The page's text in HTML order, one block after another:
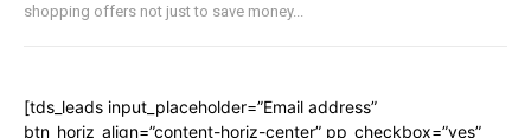
shopping offers not just to save money...
[tds_leads input_placeholder=”Email address”
btn_horiz_align=”content-horiz-center” pp_checkbox=”yes”